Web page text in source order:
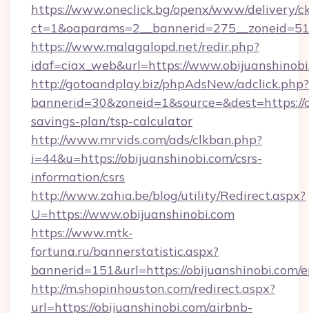
https://www.oneclick.bg/openx/www/delivery/
https://www.malagalopd.net/redir.php?
idaf=ciax_web&url=https://
http://gotoandplay.biz/phpAdsNew/adclick.php?
savings-plan/tsp-calculator
http://www.mrvids.com/ads/clkban.php?
i=44&u=https://obijuanshinobi.com/csrs-
information/csrs
http://www.zahia.be/blog/utility/Redirect.aspx?
U=https://www.obijuanshinobi.com
https://www.mtk-
fortuna.ru/bannerstatistic.aspx?
bannerid=151&url=https://obijuanshinobi.com/
http://m.shopinhouston.com/redirect.aspx?
url=https://obijuanshinobi.com/airbnb-